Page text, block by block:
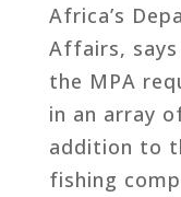
Africa’s
Affairs,
the MPA
in an array
addition to
fishing